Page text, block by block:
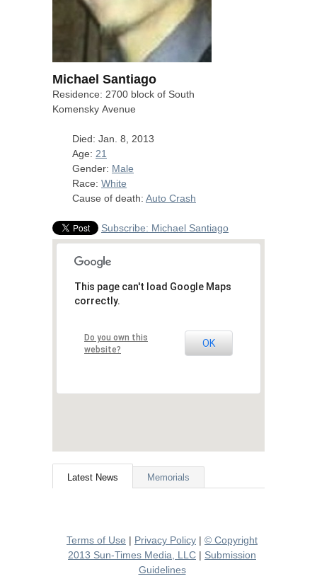
Michael Santiago
Residence: 2700 block of South
Komensky Avenue
Died: Jan. 8, 2013
Age: 21
Gender: Male
Race: White
Cause of death: Auto Crash
Subscribe: Michael Santiago
This page can't load Google Maps
correctly.
Do you own this
website?
OK
Latest News Memorials
Terms of Use | Privacy Policy | © Copyright
2013 Sun-Times Media, LLC | Submission
Guidelines